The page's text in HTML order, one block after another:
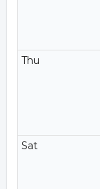
Thu
Sat